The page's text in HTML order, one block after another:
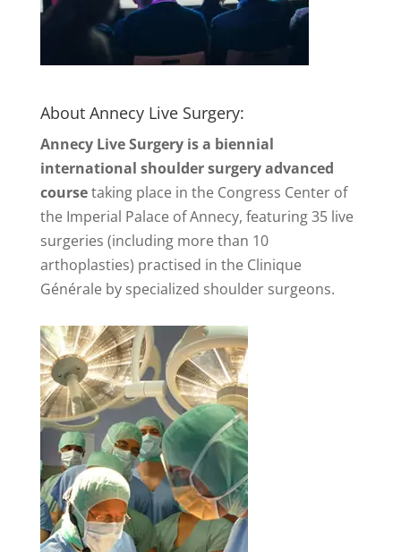
About Annecy Live Surgery:
Annecy Live Surgery is a biennial
international shoulder surgery advanced
coursetaking place in the Congress Center of
the Imperial Palace of Annecy, featuring 35 live
surgeries (including more than 10
arthoplasties) practised in the Clinique
Générale by specialized shoulder surgeons.